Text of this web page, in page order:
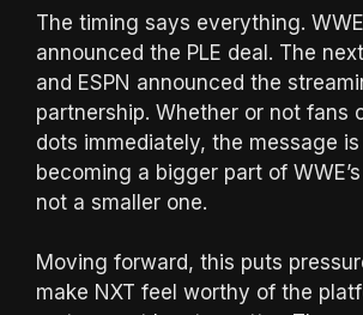
The timing says everything.
announced the PLE deal. The
and ESPN announced the
partnership. Whether or not fans
dots immediately, the message is
becoming a bigger part of
not a smaller one.
Moving forward, this puts
make NXT feel worthy of the